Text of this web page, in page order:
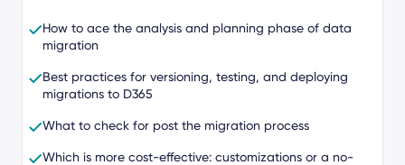
How to ace the analysis and planning phase of data
migration
Best practices for versioning, testing, and deploying
migrations to D365
What to check for post the migration process
Which is more cost-effective: customizations or a no-